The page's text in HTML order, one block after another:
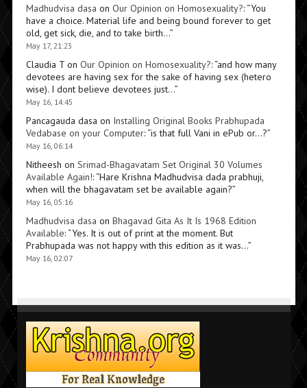
Madhudvisa dasa on Our Opinion on Homosexuality?: “You
have a choice. Material life and being bound forever to get
old, get sick, die, and to take birth…”
May 17, 21:23
Claudia Ton Our Opinion on Homosexuality?: “and how many
devotees are having sex for the sake of having sex (hetero
wise). I dont believe devotees just…”
May 16, 14:45
Pancagauda dasa on Installing Original Books Prabhupada
Vedabase on your Computer: “is that full Vani in ePub or…?”
May 16, 06:14
Nitheesh on Srimad-Bhagavatam Set Original 30 Volumes
Available Again!: “Hare Krishna Madhudvisa dada prabhuji,
when will the bhagavatam set be available again?”
May 16, 05:16
Madhudvisa dasa on Bhagavad Gita As It Is 1968 Edition
Available: “Yes. It is out of print at the moment. But
Prabhupada was not happy with this edition as it was…”
May 16, 02:07